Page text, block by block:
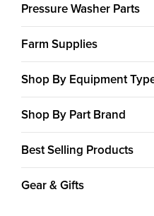
Pressure Washer Parts
Farm Supplies
Shop By Equipment
Shop By Part Brand
Best Selling Products
Gear & Gifts